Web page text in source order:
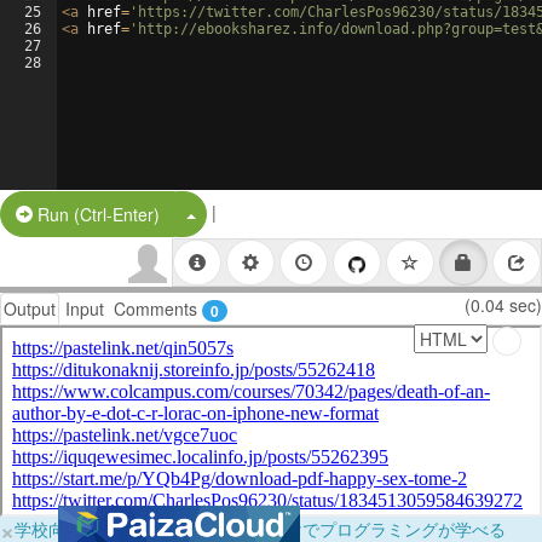
25
26
27
28
<a href= 'https://twitter.com/CharlesPos96230/status/
<a href= 'http://ebooksharez.info/
Run (Ctrl-Enter) Split Button!
|
Output Input Comments 0 (0.04 sec)
×学校向けに無料提供中！ブラウザだけでプログラミングが学べる